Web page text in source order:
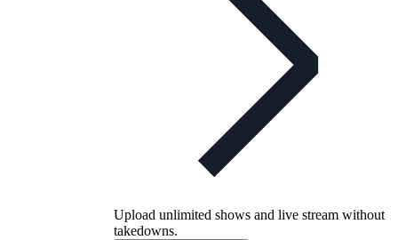
Upload unlimited shows and live stream without
takedowns.